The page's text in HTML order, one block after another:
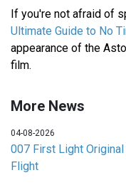
If you're not afraid of
Ultimate Guide to No
appearance of the
film.
More News
04-08-2026
007 First Light
Flight